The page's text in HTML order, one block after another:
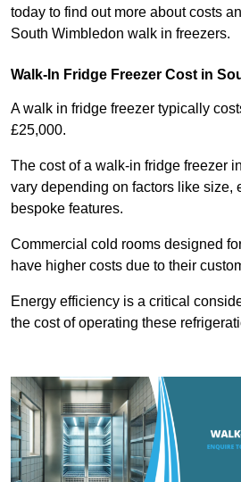
today to find out more about costs
South Wimbledon walk in freezers.
Walk-In Fridge Freezer Cost in
A walk in fridge freezer typically
£25,000.
The cost of a walk-in fridge freezer
vary depending on factors like size,
bespoke features.
Commercial cold rooms designed
have higher costs due to their
Energy efficiency is a critical
the cost of operating these